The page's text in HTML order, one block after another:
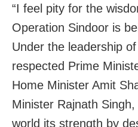
“I feel pity for the
Operation Sindoor is
Under the leadership of
respected Prime
Home Minister Amit
Minister Rajnath
world its strength by